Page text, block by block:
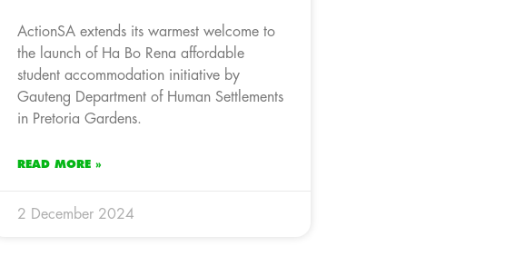
ActionSA extends its warmest welcome to
the launch of Ha Bo Rena affordable
student accommodation initiative by
Gauteng Department of Human Settlements
in Pretoria Gardens.
READ MORE »
2 December 2024